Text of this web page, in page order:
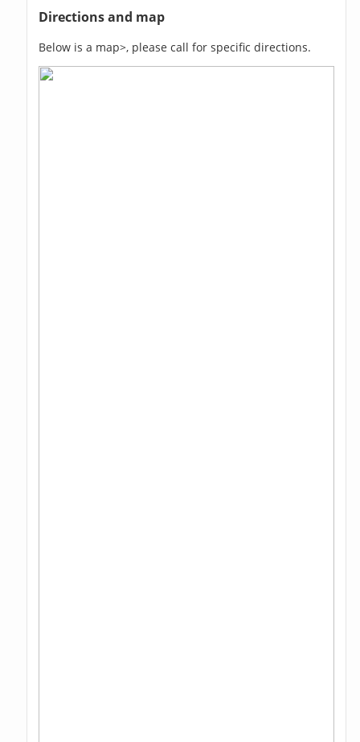
Directions and map
Below is a map>, please call for specific directions.